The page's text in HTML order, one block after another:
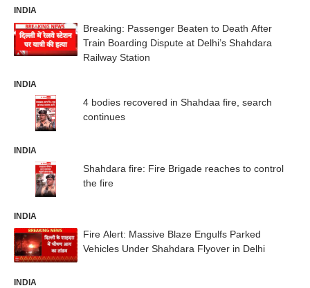
INDIA
Breaking: Passenger Beaten to Death After
Train Boarding Dispute at Delhi’s Shahdara
Railway Station
INDIA
4 bodies recovered in Shahdaa fire, search
continues
INDIA
Shahdara fire: Fire Brigade reaches to control
the fire
INDIA
Fire Alert: Massive Blaze Engulfs Parked
Vehicles Under Shahdara Flyover in Delhi
INDIA